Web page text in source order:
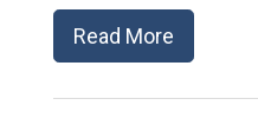
Read More